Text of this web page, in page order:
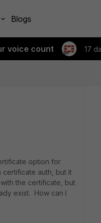
Blogs
voice count 17
option for
auth, but it
the certificate, but
exist. How can I